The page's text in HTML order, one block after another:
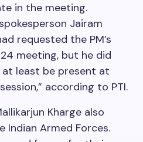
in the meeting.
Jairam
requested the PM’s
meeting, but he did
least be present at
according to PTI.
Kharge also
Armed Forces.